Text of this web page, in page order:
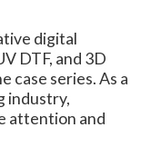
digital
DTF, and 3D
case series. As a
industry,
attention and